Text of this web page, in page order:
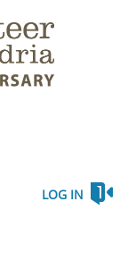
LOG IN